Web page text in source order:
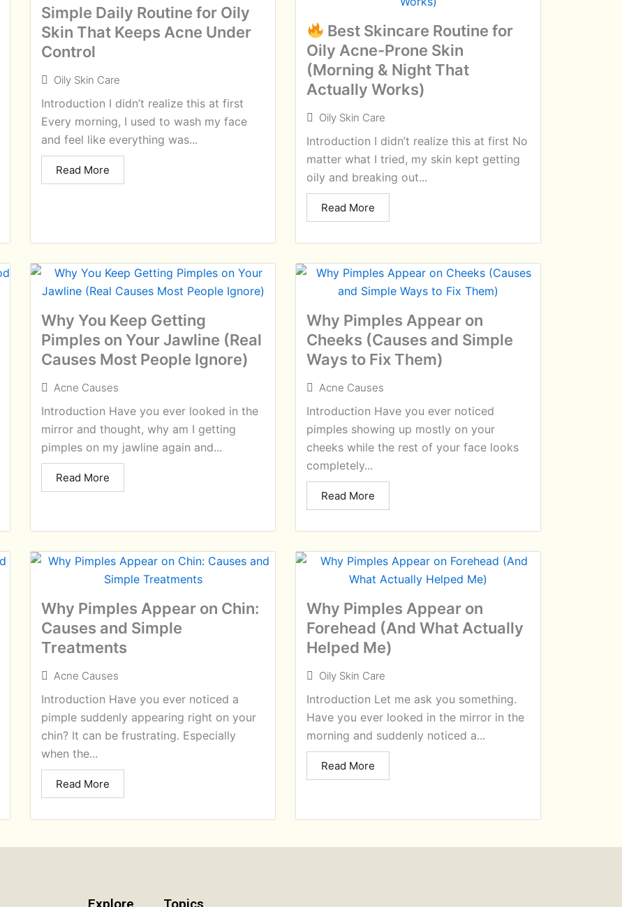
Simple Daily Routine for Oily
Skin That Keeps Acne Under
Control
Oily Skin Care
Introduction I didn’t realize this at first
Every morning, I used to wash my face
and feel like everything was...
Read More
Best Skincare Routine for
Oily Acne-Prone Skin
(Morning & Night That
Actually Works)
Oily Skin Care
Introduction I didn’t realize this at first No
matter what I tried, my skin kept getting
oily and breaking out...
Read More
Why You Keep Getting
Pimples on Your Jawline (Real
Causes Most People Ignore)
Acne Causes
Introduction Have you ever looked in the
mirror and thought, why am I getting
pimples on my jawline again and...
Read More
Why Pimples Appear on
Cheeks (Causes and Simple
Ways to Fix Them)
Acne Causes
Introduction Have you ever noticed
pimples showing up mostly on your
cheeks while the rest of your face looks
completely...
Read More
Why Pimples Appear on Chin:
Causes and Simple
Treatments
Acne Causes
Introduction Have you ever noticed a
pimple suddenly appearing right on your
chin? It can be frustrating. Especially
when the...
Read More
Why Pimples Appear on
Forehead (And What Actually
Helped Me)
Oily Skin Care
Introduction Let me ask you something.
Have you ever looked in the mirror in the
morning and suddenly noticed a...
Read More